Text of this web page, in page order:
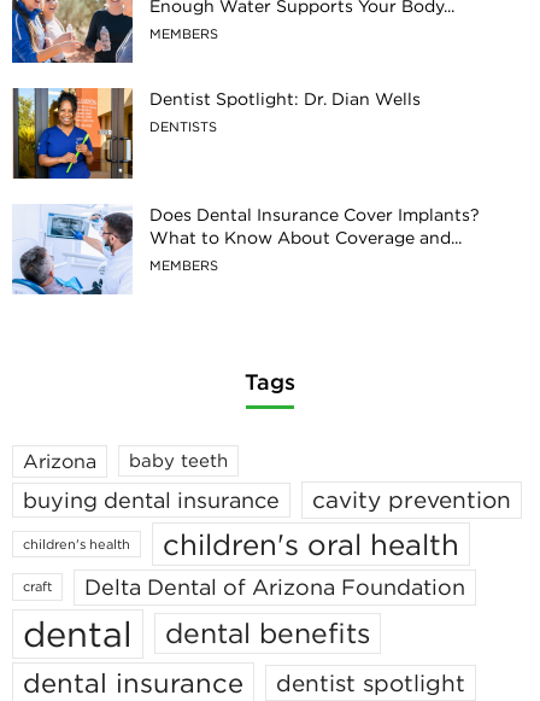
Enough Water Supports Your Body...
MEMBERS
Dentist Spotlight: Dr. Dian Wells
DENTISTS
Does Dental Insurance Cover Implants?
What to Know About Coverage and...
MEMBERS
Tags
Arizona baby teeth
buying dental insurance cavity prevention
children's health children's oral health
craft Delta Dental of Arizona Foundation
dental dental benefits
dental insurance dentist spotlight